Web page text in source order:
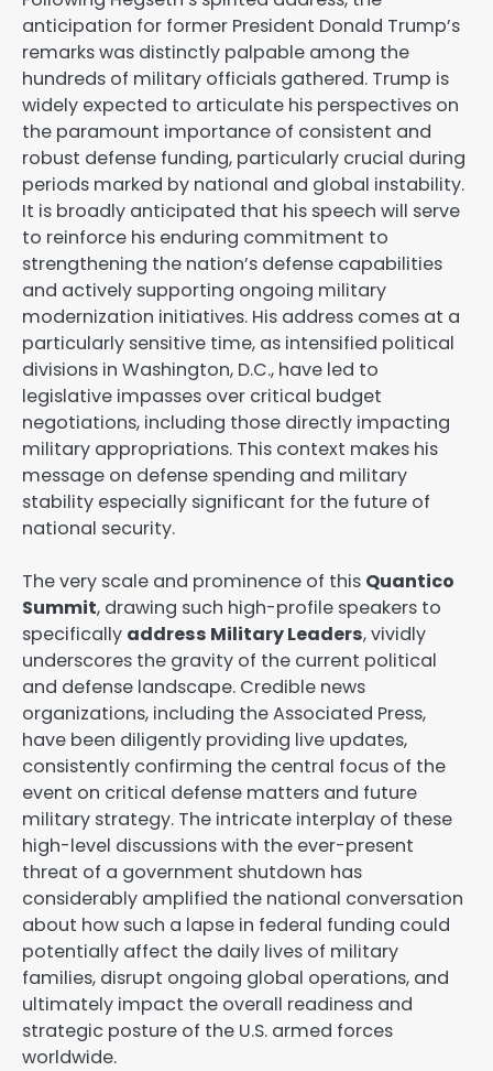
anticipation for former President Donald Trump’s
remarks was distinctly palpable among the
hundreds of military officials gathered. Trump is
widely expected to articulate his perspectives on
the paramount importance of consistent and
robust defense funding, particularly crucial during
periods marked by national and global instability.
It is broadly anticipated that his speech will serve
to reinforce his enduring commitment to
strengthening the nation’s defense capabilities
and actively supporting ongoing military
modernization initiatives. His address comes at a
particularly sensitive time, as intensified political
divisions in Washington, D.C., have led to
legislative impasses over critical budget
negotiations, including those directly impacting
military appropriations. This context makes his
message on defense spending and military
stability especially significant for the future of
national security.
The very scale and prominence of this Quantico
Summit, drawing such high-profile speakers to
specifically address Military Leaders, vividly
underscores the gravity of the current political
and defense landscape. Credible news
organizations, including the Associated Press,
have been diligently providing live updates,
consistently confirming the central focus of the
event on critical defense matters and future
military strategy. The intricate interplay of these
high-level discussions with the ever-present
threat of a government shutdown has
considerably amplified the national conversation
about how such a lapse in federal funding could
potentially affect the daily lives of military
families, disrupt ongoing global operations, and
ultimately impact the overall readiness and
strategic posture of the U.S. armed forces
worldwide.